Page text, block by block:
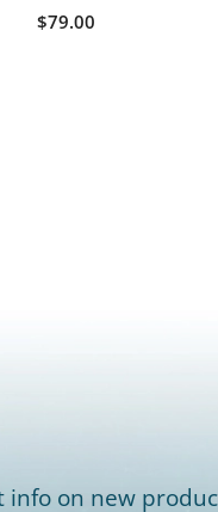
$79.00
info on new